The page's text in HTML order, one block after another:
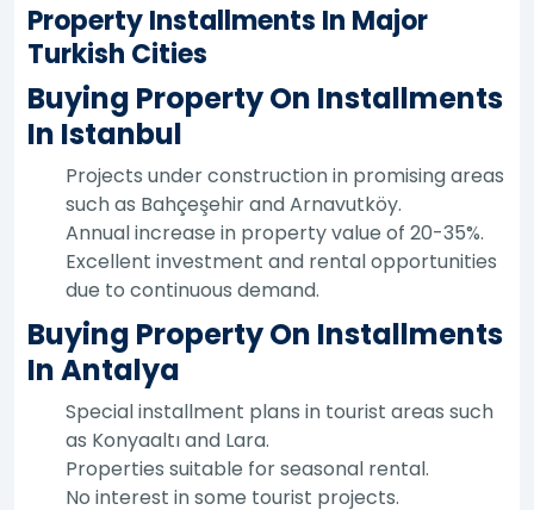
Property Installments In Major
Turkish Cities
Buying Property On Installments
In Istanbul
Projects under construction in promising areas
such as Bahçeşehir and Arnavutköy.
Annual increase in property value of 20-35%.
Excellent investment and rental opportunities
due to continuous demand.
Buying Property On Installments
In Antalya
Special installment plans in tourist areas such
as Konyaaltı and Lara.
Properties suitable for seasonal rental.
No interest in some tourist projects.